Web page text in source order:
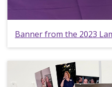
Banner from the 2023